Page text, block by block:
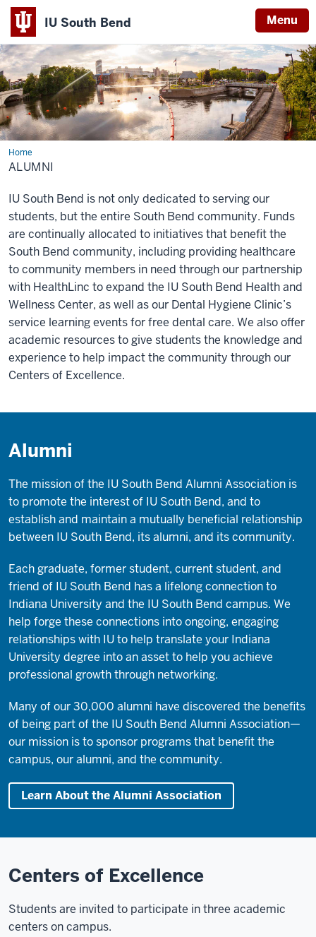
IU South Bend Menu
Indiana
University
South
Bend
HomeAlumni
ALUMNI
IU South Bend is not only dedicated to serving our
students, but the entire South Bend community. Funds
are continually allocated to initiatives that benefit the
South Bend community, including providing healthcare
to community members in need through our partnership
with HealthLinc to expand the IU South Bend Health and
Wellness Center, as well as our Dental Hygiene Clinic’s
service learning events for free dental care. We also offer
academic resources to give students the knowledge and
experience to help impact the community through our
Centers of Excellence.
Alumni
The mission of the IU South Bend Alumni Association is
to promote the interest of IU South Bend, and to
establish and maintain a mutually beneficial relationship
between IU South Bend, its alumni, and its community.
Each graduate, former student, current student, and
friend of IU South Bend has a lifelong connection to
Indiana University and the IU South Bend campus. We
help forge these connections into ongoing, engaging
relationships with IU to help translate your Indiana
University degree into an asset to help you achieve
professional growth through networking.
Many of our 30,000 alumni have discovered the benefits
of being part of the IU South Bend Alumni Association—
our mission is to sponsor programs that benefit the
campus, our alumni, and the community.
Learn About the Alumni Association
Centers of Excellence
Students are invited to participate in three academic
centers on campus.